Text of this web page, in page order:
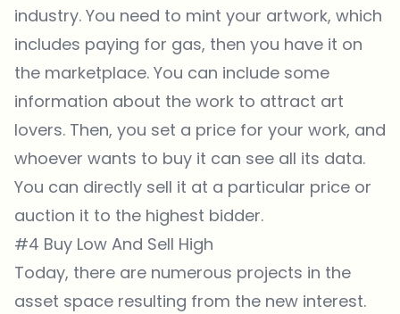
industry. You need to mint your artwork, which
includes paying for gas, then you have it on
the marketplace. You can include some
information about the work to attract art
lovers. Then, you set a price for your work, and
whoever wants to buy it can see all its data.
You can directly sell it at a particular price or
auction it to the highest bidder.
#4 Buy Low And Sell High
Today, there are numerous projects in the
asset space resulting from the new interest.